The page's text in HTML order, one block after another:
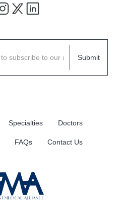
Specialties Doctors
FAQs Contact Us